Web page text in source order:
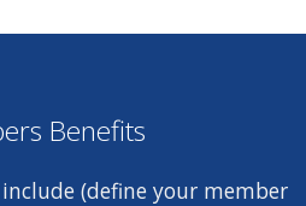
Benefits
(define your member